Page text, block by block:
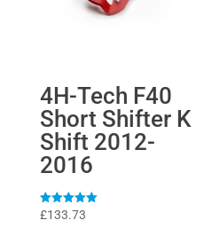
4H-Tech F40
Short Shifter K
Shift 2012-
2016
Rated
£133.73